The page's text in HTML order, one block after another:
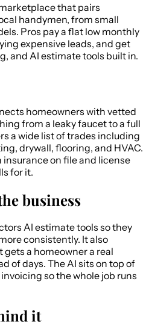
that pairs
handymen, from small
Pros pay a flat low monthly
expensive leads, and get
and AI estimate tools built in.
homeowners with vetted
from a leaky faucet to a full
a wide list of trades including
drywall, flooring, and HVAC.
on file and license
for it.
business
AI estimate tools so they
consistently. It also
a homeowner a real
of days. The AI sits on top of
so the whole job runs
it